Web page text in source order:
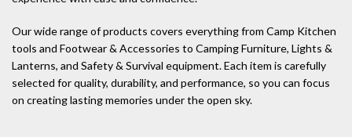
Our wide range of products covers everything from Camp Kitchen
tools and Footwear & Accessories to Camping Furniture, Lights &
Lanterns, and Safety & Survival equipment. Each item is carefully
selected for quality, durability, and performance, so you can focus
on creating lasting memories under the open sky.